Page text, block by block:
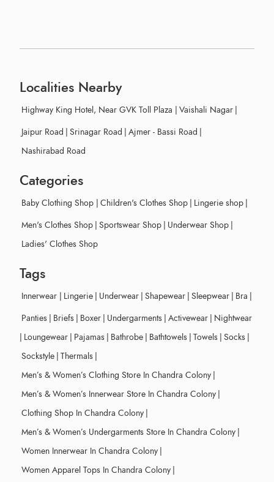
Localities Nearby
Highway King Hotel, Near GVK Toll Plaza | Vaishali Nagar |
Jaipur Road | Srinagar Road | Ajmer - Bassi Road |
Nashirabad Road
Categories
Baby Clothing Shop | Children's Clothes Shop | Lingerie shop |
Men's Clothes Shop | Sportswear Shop | Underwear Shop |
Ladies' Clothes Shop
Tags
Innerwear | Lingerie | Underwear | Shapewear | Sleepwear | Bra |
Panties | Briefs | Boxer | Undergarments | Activewear | Nightwear
| Loungewear | Pajamas | Bathrobe | Bathtowels | Towels | Socks |
Sockstyle | Thermals |
Men’s & Women’s Clothing Store In Chandra Colony |
Men’s & Women’s Innerwear Store In Chandra Colony |
Clothing Shop In Chandra Colony |
Men’s & Women’s Undergarments Store In Chandra Colony |
Women Innerwear In Chandra Colony |
Women Apparel Tops In Chandra Colony |